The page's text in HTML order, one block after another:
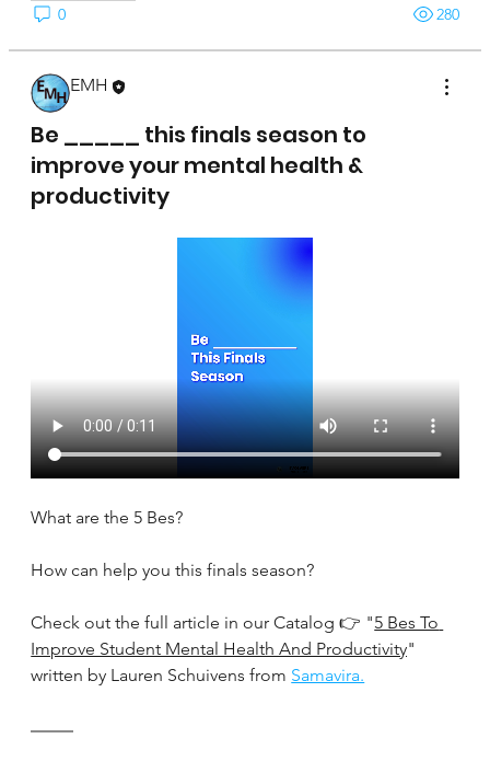
0 280
EMH
Be _____ this finals season to
improve your mental health &
productivity
What are the 5 Bes?
How can help you this finals season?
Check out the full article in our Catalog 👉 "5 Bes To
Improve Student Mental Health And Productivity"
written by Lauren Schuivens from Samavira.